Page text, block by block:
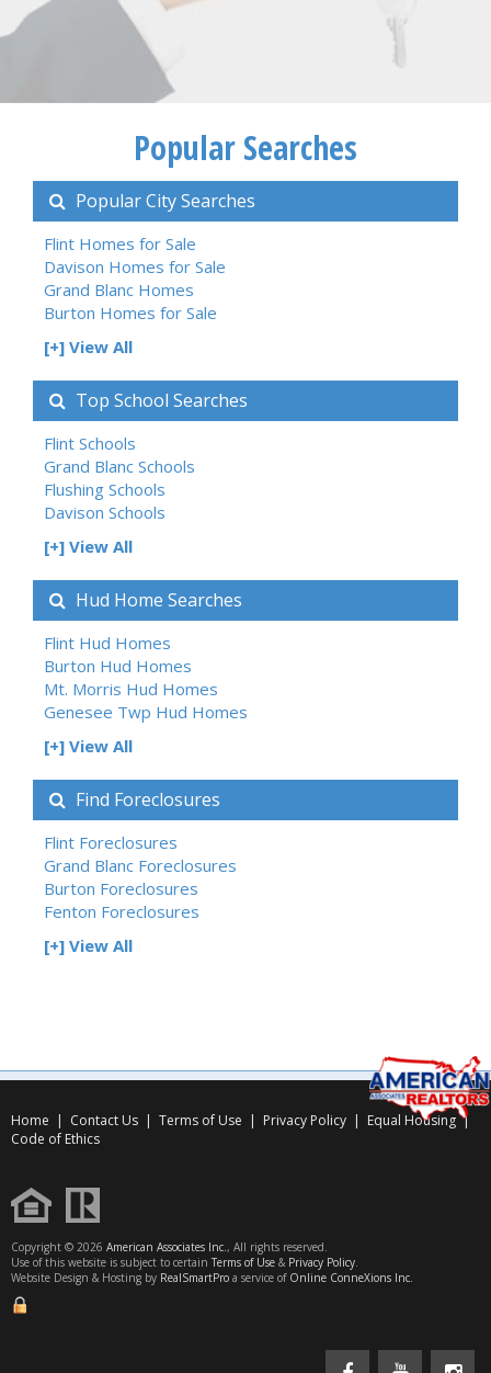
Popular Searches
Popular City Searches
Flint Homes for Sale
Davison Homes for Sale
Grand Blanc Homes
Burton Homes for Sale
[+] View All
Top School Searches
Flint Schools
Grand Blanc Schools
Flushing Schools
Davison Schools
[+] View All
Hud Home Searches
Flint Hud Homes
Burton Hud Homes
Mt. Morris Hud Homes
Genesee Twp Hud Homes
[+] View All
Find Foreclosures
Flint Foreclosures
Grand Blanc Foreclosures
Burton Foreclosures
Fenton Foreclosures
[+] View All
Home | Contact Us | Terms of Use | Privacy Policy | Equal Housing|
Code of Ethics
Copyright © 2026 American Associates Inc., All rights reserved.
Use of this website is subject to certain Terms of Use & Privacy Policy.
Website Design & Hosting by RealSmartPro a service of Online ConneXions Inc.